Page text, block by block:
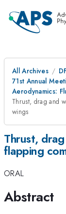
All Archives
71st Annual
Aerodynamics:
Thrust, drag and
wings
Thrust,
flapping
ORAL
Abstract